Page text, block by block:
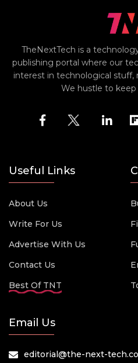
TheNextTech is a
publishing portal where our
interest in technological stuff,
We hustle to
Useful Links
About Us
Write For Us
Advertise With Us
Contact Us
Best Of TNT
Email Us
editorial@the-next-